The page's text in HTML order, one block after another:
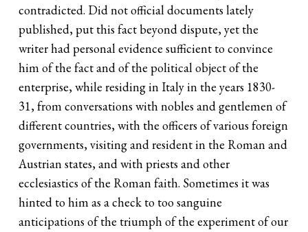
contradicted. Did not official documents lately
published, put this fact beyond dispute, yet the
writer had personal evidence sufficient to convince
him of the fact and of the political object of the
enterprise, while residing in Italy in the years 1830-
31, from conversations with nobles and gentlemen of
different countries, with the officers of various foreign
governments, visiting and resident in the Roman and
Austrian states, and with priests and other
ecclesiastics of the Roman faith. Sometimes it was
hinted to him as a check to too sanguine
anticipations of the triumph of the experiment of our